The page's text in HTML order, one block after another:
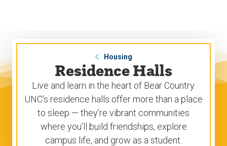
navigation
Housing
Residence Halls
Live and learn in the heart of Bear Country.
UNC’s residence halls offer more than a place
to sleep — they’re vibrant communities
where you’ll build friendships, explore
campus life, and grow as a student.